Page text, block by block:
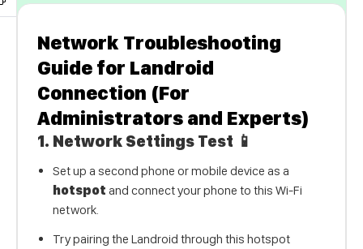
Network Troubleshooting
Guide for Landroid
Connection (For
Administrators and Experts)
1. Network Settings Test 📱
Set up a second phone or mobile device as a
hotspot and connect your phone to this Wi-Fi
network.
Try pairing the Landroid through this hotspot